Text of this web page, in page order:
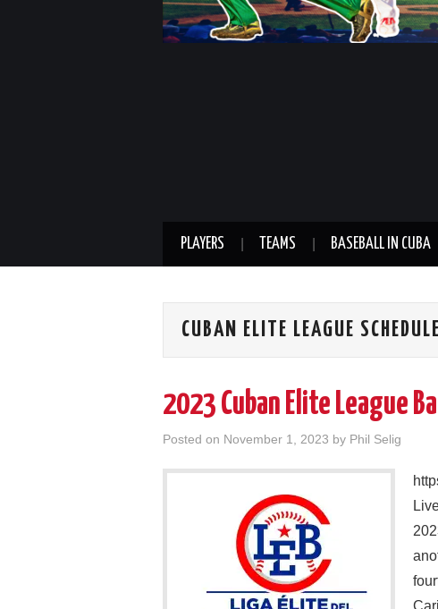
PLAYERS TEAMS BASEBALL IN CUBA
CUBAN ELITE LEAGUE SCHEDULE
2023 Cuban Elite League
Posted on November 1, 2023 by Phil Selig